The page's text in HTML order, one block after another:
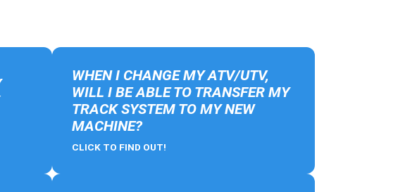
WHEN I CHANGE MY ATV/UTV,
WILL I BE ABLE TO TRANSFER MY
TRACK SYSTEM TO MY NEW
MACHINE?
CLICK TO FIND OUT!